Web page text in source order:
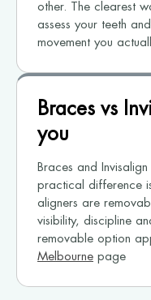
other. The clearest
assess your teeth
movement you
Braces vs
you
Braces and
practical difference
aligners are
visibility, discipline
removable option
Melbourne page